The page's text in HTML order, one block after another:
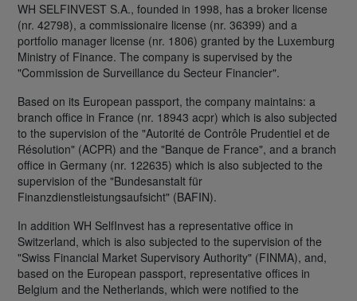
WH SELFINVEST S.A., founded in 1998, has a broker license
(nr. 42798), a commissionaire license (nr. 36399) and a
portfolio manager license (nr. 1806) granted by the Luxemburg
Ministry of Finance. The company is supervised by the
"Commission de Surveillance du Secteur Financier".
Based on its European passport, the company maintains: a
branch office in France (nr. 18943 acpr) which is also subjected
to the supervision of the "Autorité de Contrôle Prudentiel et de
Résolution" (ACPR) and the "Banque de France", and a branch
office in Germany (nr. 122635) which is also subjected to the
supervision of the "Bundesanstalt für
Finanzdienstleistungsaufsicht" (BAFIN).
In addition WH SelfInvest has a representative office in
Switzerland, which is also subjected to the supervision of the
"Swiss Financial Market Supervisory Authority" (FINMA), and,
based on the European passport, representative offices in
Belgium and the Netherlands, which were notified to the